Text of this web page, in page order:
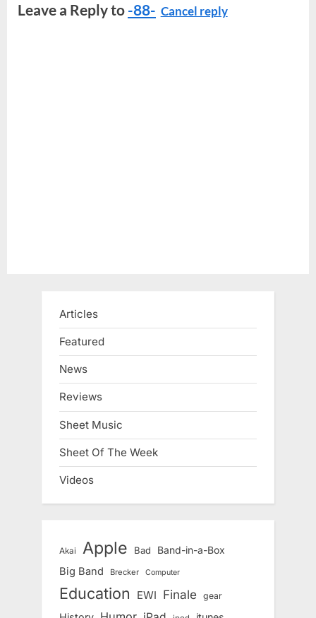
Leave a Reply to -88- Cancel reply
Articles
Featured
News
Reviews
Sheet Music
Sheet Of The Week
Videos
Akai Apple Bad Band-in-a-Box
Big Band Brecker Computer
Education EWI Finale gear